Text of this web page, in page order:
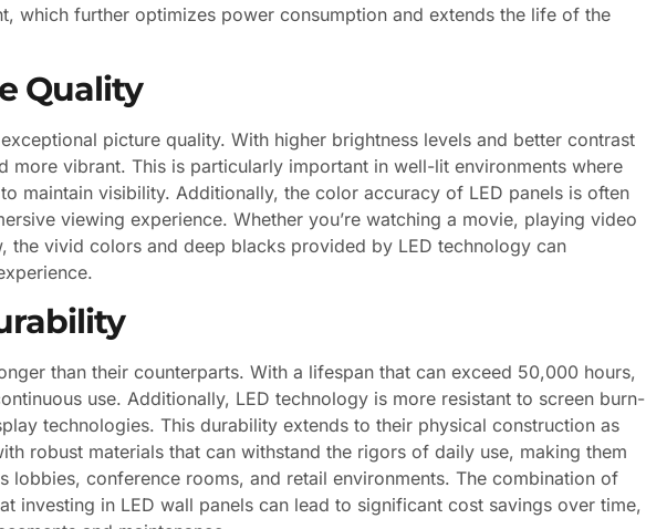
which further optimizes power consumption and extends the life of the
Quality
picture quality. With higher brightness levels and better contrast
more vibrant. This is particularly important in well-lit environments where
maintain visibility. Additionally, the color accuracy of LED panels is often
viewing experience. Whether you’re watching a movie, playing video
the vivid colors and deep blacks provided by LED technology can
than their counterparts. With a lifespan that can exceed 50,000 hours,
use. Additionally, LED technology is more resistant to screen burn-
technologies. This durability extends to their physical construction as
robust materials that can withstand the rigors of daily use, making them
lobbies, conference rooms, and retail environments. The combination of
investing in LED wall panels can lead to significant cost savings over time,